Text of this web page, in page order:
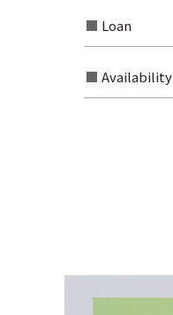
Loan
Availability